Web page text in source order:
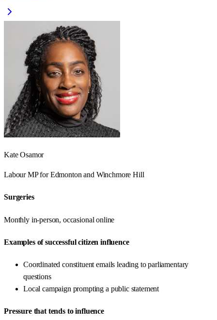
Kate Osamor
LabourMP forEdmonton and Winchmore Hill
Surgeries
Monthly in-person, occasional online
Examples of successful citizen influence
Coordinated constituent emails leading to parliamentary
questions
Local campaign prompting a public statement
Pressure that tends to influence